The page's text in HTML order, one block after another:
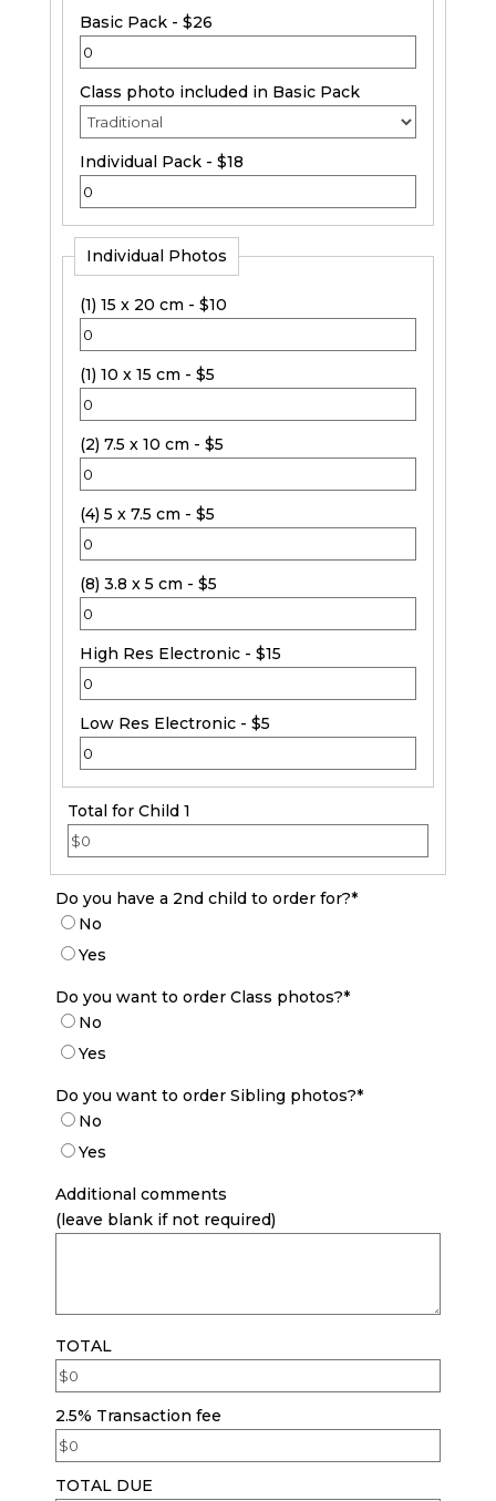
Basic Pack - $26
Class photo included in Basic Pack
Individual Pack - $18
Individual Photos
(1) 15 x 20 cm - $10
(1) 10 x 15 cm - $5
(2) 7.5 x 10 cm - $5
(4) 5 x 7.5 cm - $5
(8) 3.8 x 5 cm - $5
High Res Electronic - $15
Low Res Electronic - $5
Total for Child 1
Do you have a 2nd child to order for?*
No
Yes
Do you want to order Class photos?*
No
Yes
Do you want to order Sibling photos?*
No
Yes
Additional comments
(leave blank if not required)
TOTAL
2.5% Transaction fee
TOTAL DUE